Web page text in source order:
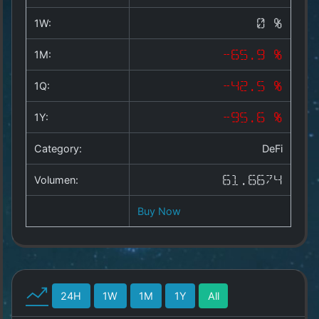
Copyright
allesda.de.
1W: 0 %
1M: -65.9 %
1Q: -42.5 %
1Y: -95.6 %
Category: DeFi
Volumen: 61.6674
Buy Now
24H 1W 1M 1Y All